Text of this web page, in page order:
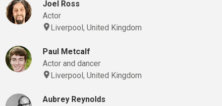
Joel Ross
Actor
Liverpool, United Kingdom
Paul Metcalf
Actor and dancer
Liverpool, United Kingdom
Aubrey Reynolds